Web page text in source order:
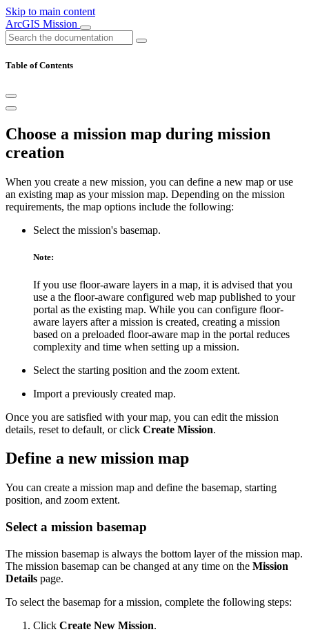
Skip to main content
ArcGIS Mission
Table of Contents
Choose a mission map during mission
creation
When you create a new mission, you can define a new map or use
an existing map as your mission map. Depending on the mission
requirements, the map options include the following:
Select the mission's basemap.
Note:
If you use floor-aware layers in a map, it is advised that you
use a the floor-aware configured web map published to your
portal as the existing map. While you can configure floor-
aware layers after a mission is created, creating a mission
based on a preloaded floor-aware map in the portal reduces
complexity and time when setting up a mission.
Select the starting position and the zoom extent.
Import a previously created map.
Once you are satisfied with your map, you can edit the mission
details, reset to default, or click Create Mission.
Define a new mission map
You can create a mission map and define the basemap, starting
position, and zoom extent.
Select a mission basemap
The mission basemap is always the bottom layer of the mission map.
The mission basemap can be changed at any time on the Mission
Details page.
To select the basemap for a mission, complete the following steps:
Click Create New Mission.